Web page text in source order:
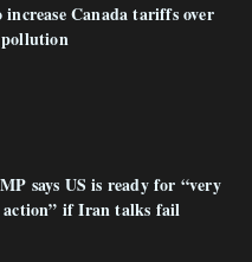
increase Canada tariffs over
says US is ready for “very
if Iran talks fail